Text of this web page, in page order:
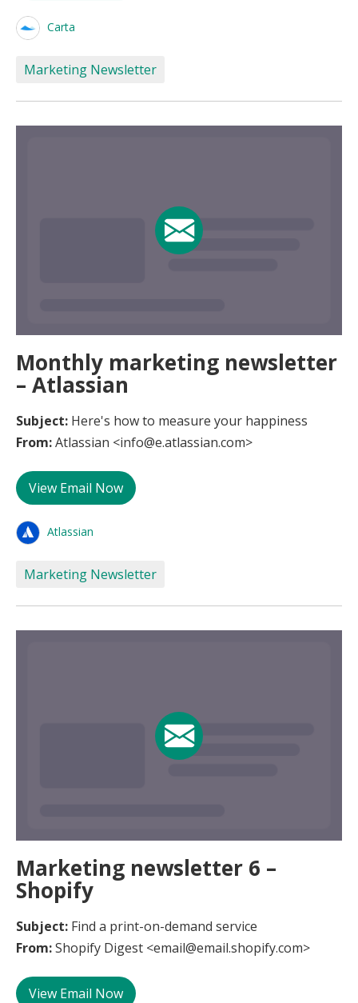
Carta
Marketing Newsletter
Monthly marketing newsletter
– Atlassian
Subject: Here's how to measure your happiness
From:Atlassian <info@e.atlassian.com>
View Email Now
Atlassian
Marketing Newsletter
Marketing newsletter 6 –
Shopify
Subject: Find a print-on-demand service
From:Shopify Digest <email@email.shopify.com>
View Email Now